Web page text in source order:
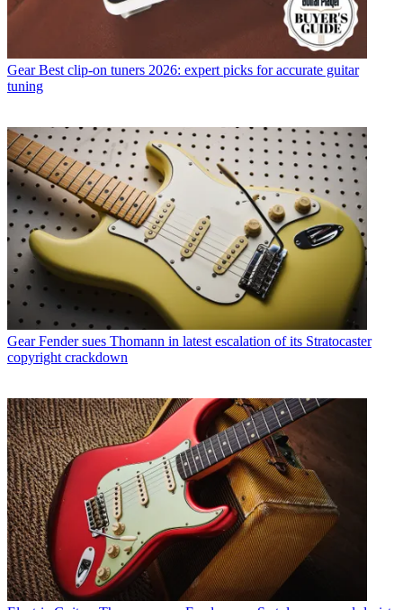
Gear Best clip-on tuners 2026: expert picks for accurate guitar
tuning
Gear Fender sues Thomann in latest escalation of its Stratocaster
copyright crackdown